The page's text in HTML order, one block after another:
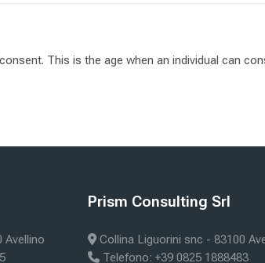
This is the age when an individual can
Avellino
Blocks
Skip Prism Consulting Srl
Prism Consulting Srl
Collina Liguorini snc - 83100
Telefono: +39 0825 1888483